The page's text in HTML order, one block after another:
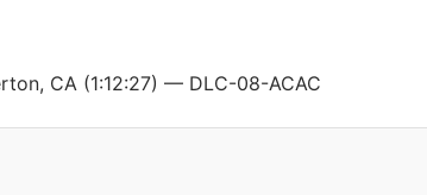
CA (1:12:27) — DLC-08-ACAC